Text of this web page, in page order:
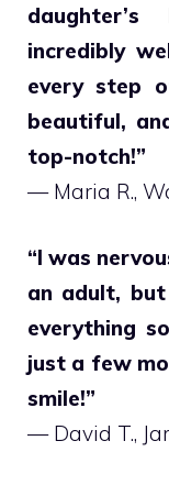
incredibly
every step
beautiful,
top-notch!”
— Maria R.,
“I was
an adult,
everything
just a few
smile!”
— David T.,